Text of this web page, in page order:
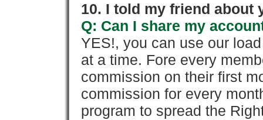
10. I told my friend about
Q: Can I share my
YES!, you can use our
at a time. Fore every
commission on their first
commission for every
program to spread the